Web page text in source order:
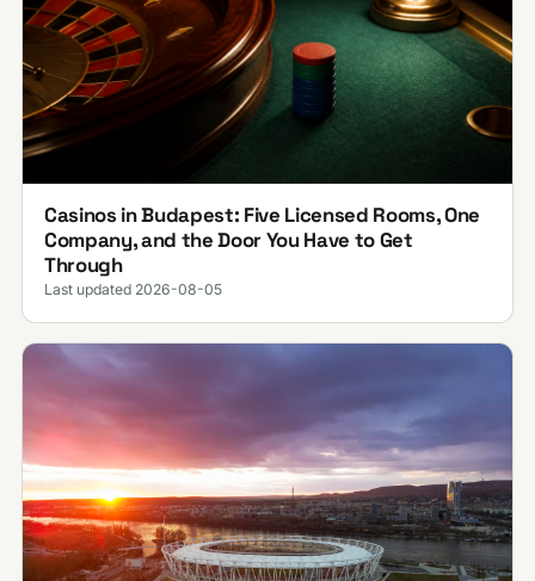
Casinos in Budapest: Five Licensed Rooms, One
Company, and the Door You Have to Get
Through
Last updated 2026-08-05